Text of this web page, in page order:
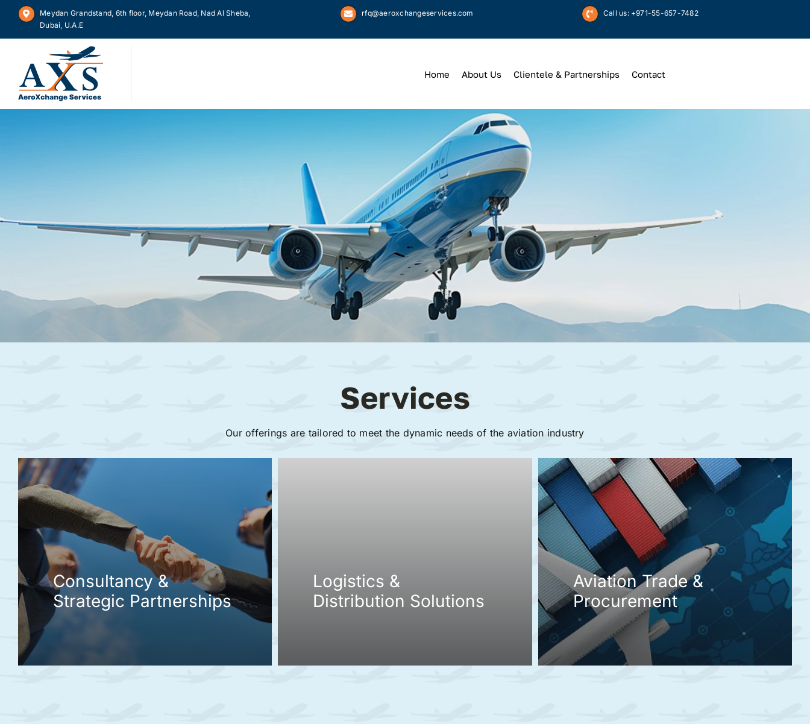
Skip
content
Meydan Grandstand, 6th floor, Meydan Road, Nad Al Sheba,
Dubai, U.A.E
rfq@aeroxchangeservices.com Call us: +971-55-657-7482
Home About Us Clientele & Partnerships Contact
WeKeepYou Up
Services
Our offerings are tailored to meet the dynamic needs of the aviation industry
Consultancy &
Strategic Partnerships
Logistics &
Distribution Solutions
Aviation Trade &
Procurement